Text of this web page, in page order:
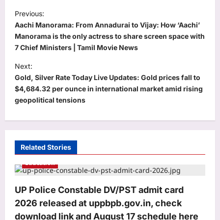
P
o
s
t
n
a
v
a
i
o
n
Previous:
Aachi Manorama: From Annadurai to Vijay: How ‘Aachi’
Manorama is the only actress to share screen space with
7 Chief Ministers | Tamil Movie News
Next:
Gold, Silver Rate Today Live Updates: Gold prices fall to
$4,684.32 per ounce in international market amid rising
geopolitical tensions
Related Stories
Education
UP Police Constable DV/PST admit card
2026 released at uppbpb.gov.in, check
download link and August 17 schedule here